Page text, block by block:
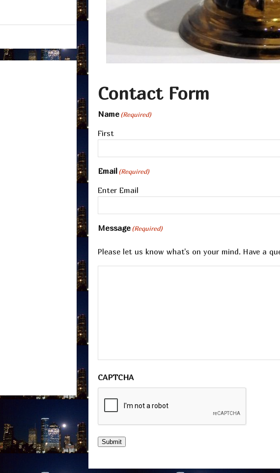
Contact Form
Name(Required)
First
Email(Required)
Enter Email
Message(Required)
Please let us know what's on your mind. Have a
CAPTCHA
Submit